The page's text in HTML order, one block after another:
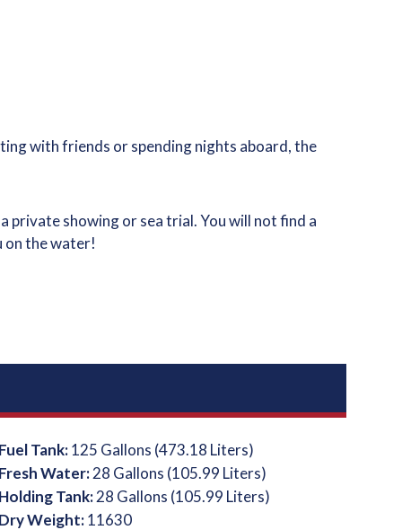
with friends or spending nights aboard, the
private showing or sea trial. You will not find a
on the water!
Fuel Tank:125 Gallons (473.18 Liters)
Fresh Water:28 Gallons (105.99 Liters)
Holding Tank:28 Gallons (105.99 Liters)
Dry Weight:11630